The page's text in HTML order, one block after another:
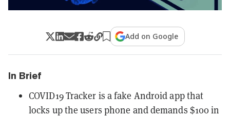
Add on Google
In Brief
COVID19 Tracker is a fake Android app that
locks up the users phone and demands $100 in